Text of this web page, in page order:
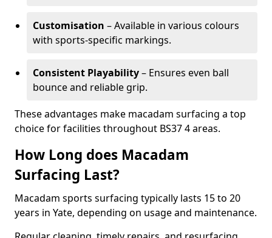
Customisation – Available in various colours
with sports-specific markings.
Consistent Playability– Ensures even ball
bounce and reliable grip.
These advantages make macadam surfacing a top
choice for facilities throughout BS37 4 areas.
How Long does Macadam
Surfacing Last?
Macadam sports surfacing typically lasts 15 to 20
years in Yate, depending on usage and maintenance.